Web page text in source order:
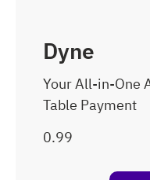
Dyne
Your All-in-One
Table Payment